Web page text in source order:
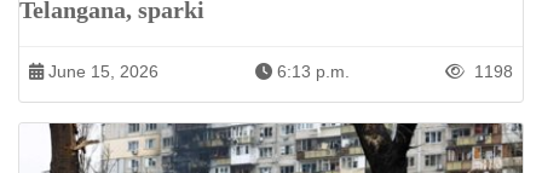
Telangana, sparki
June 15, 2026 6:13 p.m. 1198